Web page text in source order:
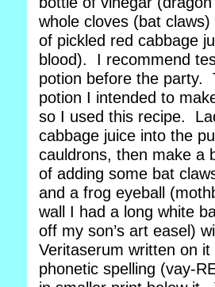
whole cloves (bat
of pickled red cabbage
blood). I recommend
potion before the party.
potion I intended to
so I used this recipe.
cabbage juice into the
cauldrons, then make a
of adding some bat
and a frog eyeball
wall I had a long white
off my son’s art easel)
Veritaserum written on it
phonetic spelling (vay-